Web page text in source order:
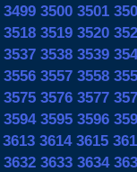
3499 3500 3501
3518 3519 3520
3537 3538 3539
3556 3557 3558
3575 3576 3577
3594 3595 3596
3613 3614 3615
3632 3633 3634